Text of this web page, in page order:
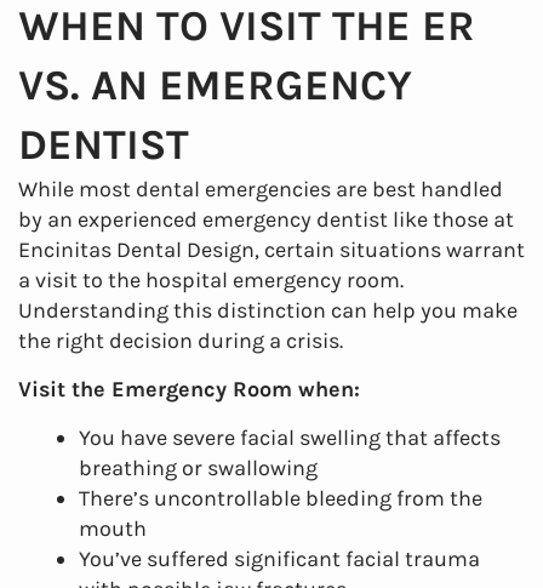
WHEN TO VISIT THE ER
VS. AN EMERGENCY
DENTIST
While most dental emergencies are best handled
by an experienced emergency dentist like those at
Encinitas Dental Design, certain situations warrant
a visit to the hospital emergency room.
Understanding this distinction can help you make
the right decision during a crisis.
Visit the Emergency Room when:
You have severe facial swelling that affects
breathing or swallowing
There’s uncontrollable bleeding from the
mouth
You’ve suffered significant facial trauma